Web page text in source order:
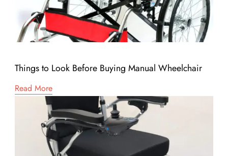
Things to Look Before Buying Manual Wheelchair
Read More